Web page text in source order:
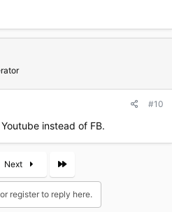
#10
instead of FB.
Next Last
register to reply here.